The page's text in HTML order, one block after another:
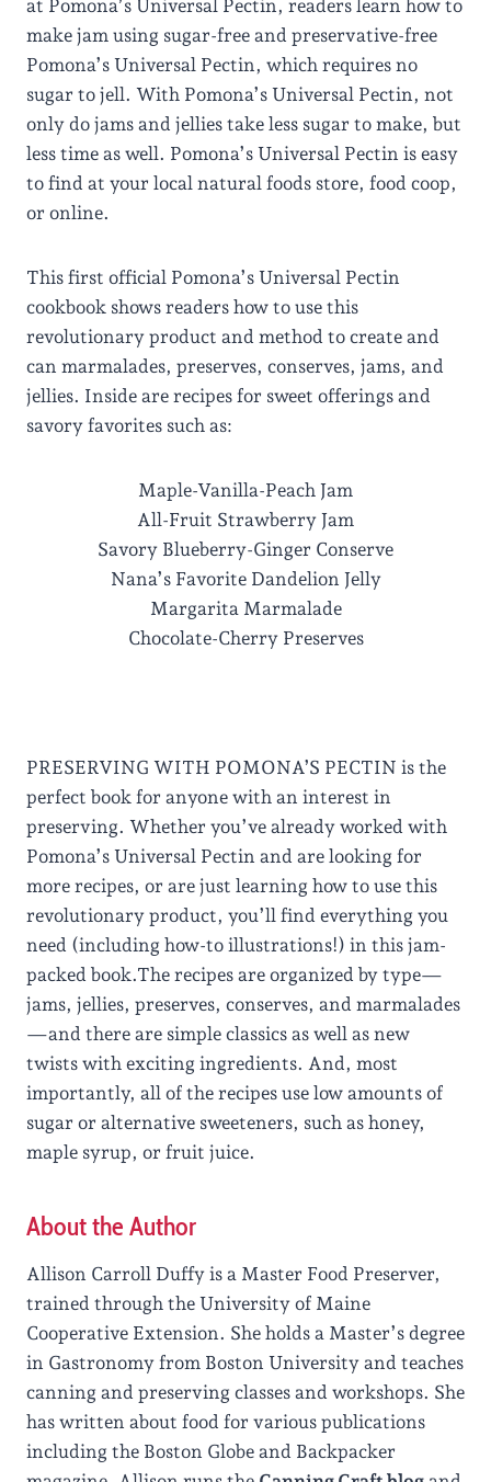
at Pomona’s Universal Pectin, readers learn how to
make jam using sugar-free and preservative-free
Pomona’s Universal Pectin, which requires no
sugar to jell. With Pomona’s Universal Pectin, not
only do jams and jellies take less sugar to make, but
less time as well. Pomona’s Universal Pectin is easy
to find at your local natural foods store, food coop,
or online.
This first official Pomona’s Universal Pectin
cookbook shows readers how to use this
revolutionary product and method to create and
can marmalades, preserves, conserves, jams, and
jellies. Inside are recipes for sweet offerings and
savory favorites such as:
Maple-Vanilla-Peach Jam
All-Fruit Strawberry Jam
Savory Blueberry-Ginger Conserve
Nana’s Favorite Dandelion Jelly
Margarita Marmalade
Chocolate-Cherry Preserves
PRESERVING WITH POMONA’S PECTIN is the
perfect book for anyone with an interest in
preserving. Whether you’ve already worked with
Pomona’s Universal Pectin and are looking for
more recipes, or are just learning how to use this
revolutionary product, you’ll find everything you
need (including how-to illustrations!) in this jam-
packed book.The recipes are organized by type—
jams, jellies, preserves, conserves, and marmalades
—and there are simple classics as well as new
twists with exciting ingredients. And, most
importantly, all of the recipes use low amounts of
sugar or alternative sweeteners, such as honey,
maple syrup, or fruit juice.
About the Author
Allison Carroll Duffy is a Master Food Preserver,
trained through the University of Maine
Cooperative Extension. She holds a Master’s degree
in Gastronomy from Boston University and teaches
canning and preserving classes and workshops. She
has written about food for various publications
including the Boston Globe and Backpacker